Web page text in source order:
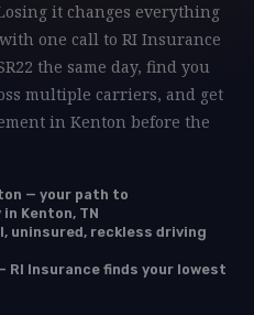
it changes everything
one call to RI Insurance
the same day, find you
multiple carriers, and get
in Kenton before the
— your path to
Kenton, TN
uninsured, reckless driving
Insurance finds your lowest